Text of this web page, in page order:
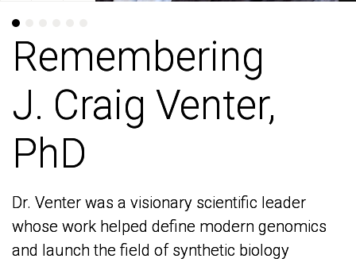
Remembering
J. Craig Venter,
PhD
Dr. Venter was a visionary scientific leader
whose work helped define modern genomics
and launch the field of synthetic biology
Remembering
J. Craig Venter,
PhD
Dr. Venter was a visionary scientific leader
whose work helped define modern genomics
and launch the field of synthetic biology